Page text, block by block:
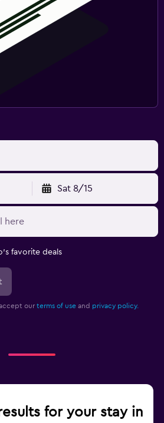
Sat 8/15
favorite deals
our terms of use and privacy policy.
for your stay in